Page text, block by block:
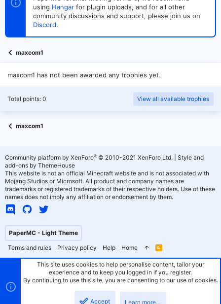
using Hangar for plugin uploads, and for all other
community discussions and support, please join us on
Discord.
maxcom1
maxcom1 has not been awarded any trophies yet.
Total points: 0 View all available trophies
maxcom1
PaperMC - Light Theme
Terms and rules
Privacy policy Help Home
R
S
Community platform by XenForo® © 2010-2021 XenForo Ltd.
Style and
add-ons by ThemeHouse
This website is not an official Minecraft website and is not associated with
Mojang Studios or Microsoft. All product and company names are
trademarks or registered trademarks of their respective holders. Use of these
names does not imply any affiliation or endorsement by them.
This site uses cookies to help personalise content, tailor your
experience and to keep you logged in if you register.
By continuing to use this site, you are consenting to our use of cookies.
Accept Learn more…